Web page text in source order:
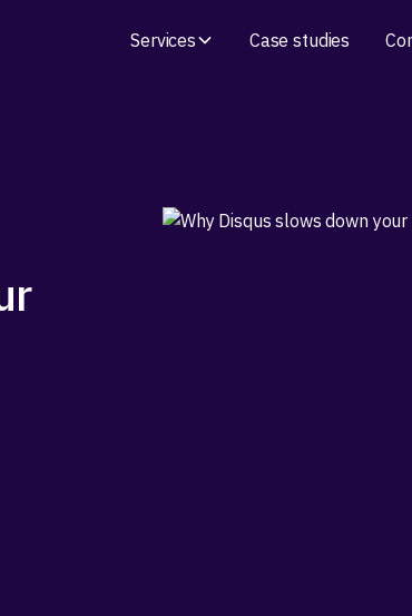
Services Case studies